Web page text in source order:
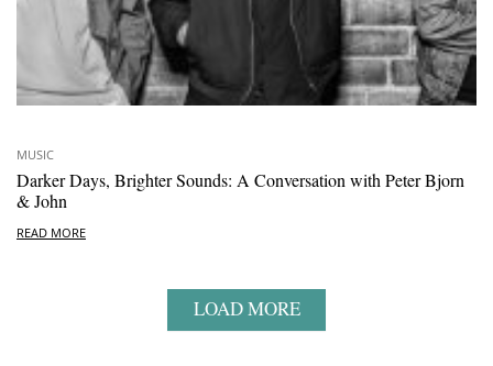
MUSIC
Darker Days, Brighter Sounds: A Conversation with Peter Bjorn
& John
READ MORE
LOAD MORE